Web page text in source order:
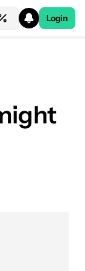
Login